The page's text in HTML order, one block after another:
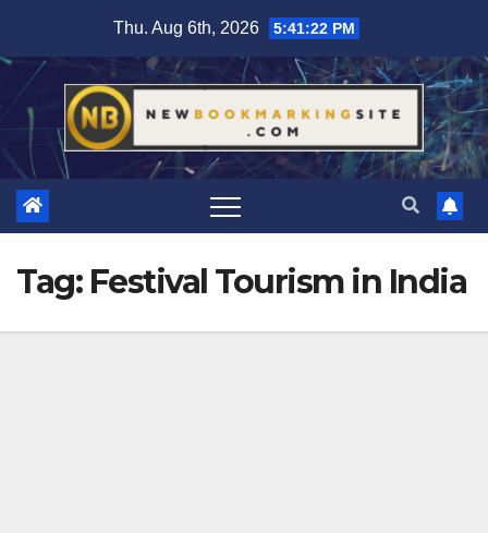
content
Thu. Aug 6th, 2026 5:41:23 PM
Tag: Festival Tourism in India